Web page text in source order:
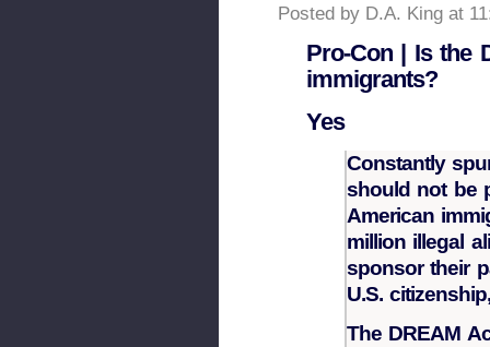
Posted by D.A. King at
Pro-Con | Is the
immigrants?
Yes
Constantly
should not be
American
million illegal
sponsor their
U.S.
The DREAM